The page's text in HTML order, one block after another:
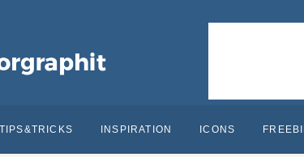
TIPS&TRICKS INSPIRATION ICONS